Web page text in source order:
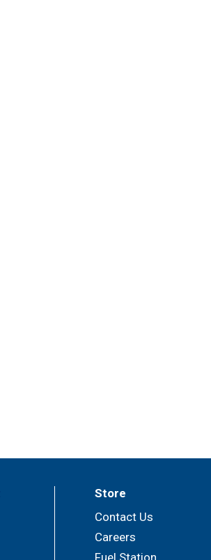
Store
Contact Us
Careers
Fuel Station